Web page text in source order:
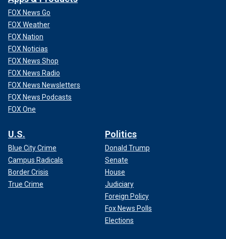
FOX News Go
FOX Weather
FOX Nation
FOX Noticias
FOX News Shop
FOX News Radio
FOX News Newsletters
FOX News Podcasts
FOX One
U.S.
Blue City Crime
Campus Radicals
Border Crisis
True Crime
Politics
Donald Trump
Senate
House
Judiciary
Foreign Policy
Fox News Polls
Elections